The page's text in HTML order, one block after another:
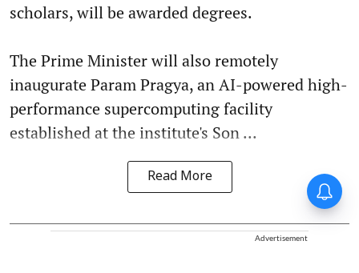
scholars, will be awarded degrees.
The Prime Minister will also remotely
inaugurate Param Pragya, an AI-powered high-
performance supercomputing facility
established at the institute's Son ...
Read More
Advertisement